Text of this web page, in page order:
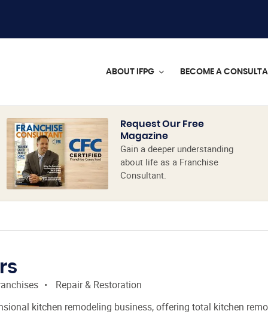
ABOUT IFPG BECOME A
Request Our Free
Magazine
Gain a deeper understanding
about life as a Franchise
Consultant.
Repair & Restoration
kitchen remodeling business, offering total kitchen